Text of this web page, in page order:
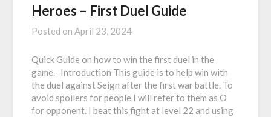
Heroes – First Duel Guide
Posted onApril 23, 2024
Quick Guide on how to win the first duel in the
game. Introduction This guide is to help win with
the duel against Seign after the first war battle. To
avoid spoilers for people I will refer to them as O
for opponent. I beat this fight at level 22 and using